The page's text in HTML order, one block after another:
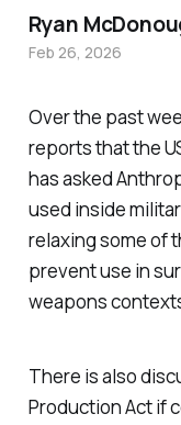
Over the past
reports that the
has asked
used inside
relaxing some of
prevent use in
weapons
There is also
Production Act if
Ryan
Feb 26, 2026